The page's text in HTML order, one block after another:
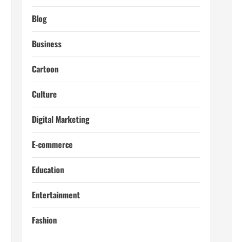
Blog
Business
Cartoon
Culture
Digital Marketing
E-commerce
Education
Entertainment
Fashion